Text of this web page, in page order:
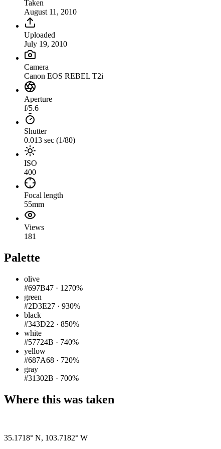
Taken
August 11, 2010
Uploaded
July 19, 2010
Camera
Canon EOS REBEL T2i
Aperture
f/5.6
Shutter
0.013 sec (1/80)
ISO
400
Focal length
55mm
Views
181
Palette
olive
#697B47 · 1270%
green
#2D3E27 · 930%
black
#343D22 · 850%
white
#57724B · 740%
yellow
#687A68 · 720%
gray
#31302B · 700%
Where this was taken
35.1718° N, 103.7182° W